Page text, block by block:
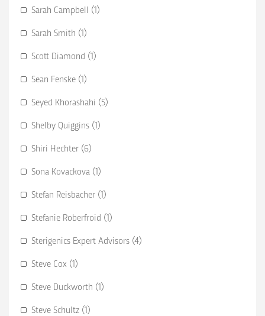
Sarah Campbell (1)
Sarah Smith (1)
Scott Diamond (1)
Sean Fenske (1)
Seyed Khorashahi (5)
Shelby Quiggins (1)
Shiri Hechter (6)
Sona Kovackova (1)
Stefan Reisbacher (1)
Stefanie Roberfroid (1)
Sterigenics Expert Advisors (4)
Steve Cox (1)
Steve Duckworth (1)
Steve Schultz (1)